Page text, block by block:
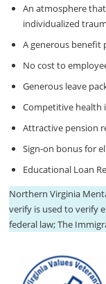
An atmosphere
individualized
A generous benefit
No cost to
Generous leave
Competitive health
Attractive pension
Sign-on bonus for
Educational Loan
Northern Virginia
verify is used to verify
federal law; The